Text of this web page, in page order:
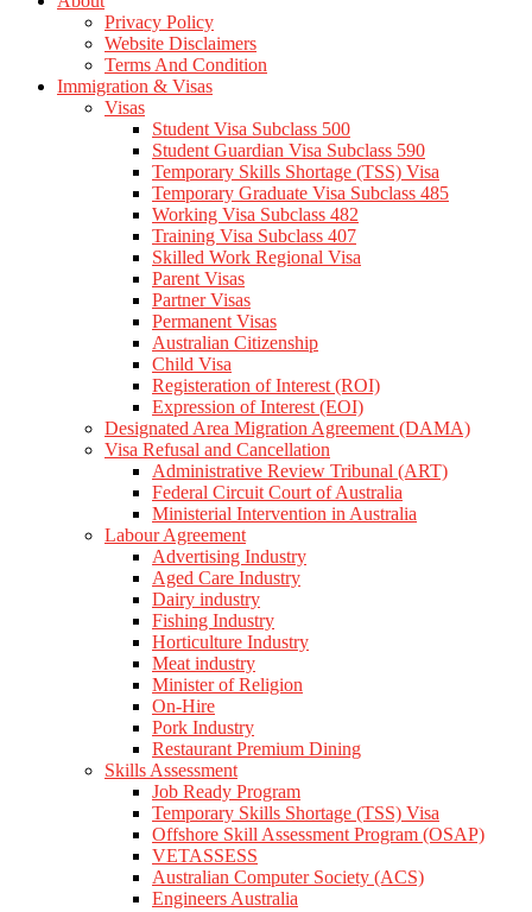
Privacy Policy
Website Disclaimers
Terms And Condition
Immigration & Visas
Visas
Student Visa Subclass 500
Student Guardian Visa Subclass 590
Temporary Skills Shortage (TSS) Visa
Temporary Graduate Visa Subclass 485
Working Visa Subclass 482
Training Visa Subclass 407
Skilled Work Regional Visa
Parent Visas
Partner Visas
Permanent Visas
Australian Citizenship
Child Visa
Registeration of Interest (ROI)
Expression of Interest (EOI)
Designated Area Migration Agreement (DAMA)
Visa Refusal and Cancellation
Administrative Review Tribunal (ART)
Federal Circuit Court of Australia
Ministerial Intervention in Australia
Labour Agreement
Advertising Industry
Aged Care Industry
Dairy industry
Fishing Industry
Horticulture Industry
Meat industry
Minister of Religion
On-Hire
Pork Industry
Restaurant Premium Dining
Skills Assessment
Job Ready Program
Temporary Skills Shortage (TSS) Visa
Offshore Skill Assessment Program (OSAP)
VETASSESS
Australian Computer Society (ACS)
Engineers Australia